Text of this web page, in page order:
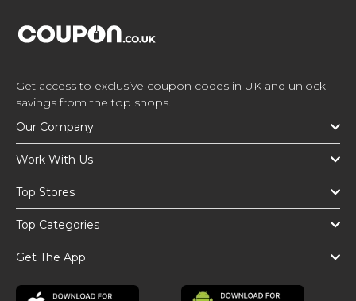
Get access to exclusive coupon codes in UK and unlock
savings from the top shops.
Our Company
Work With Us
Top Stores
Top Categories
Get The App